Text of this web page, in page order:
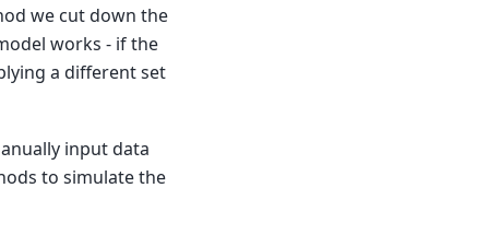
we cut down the
works - if the
a different set
input data
to simulate the